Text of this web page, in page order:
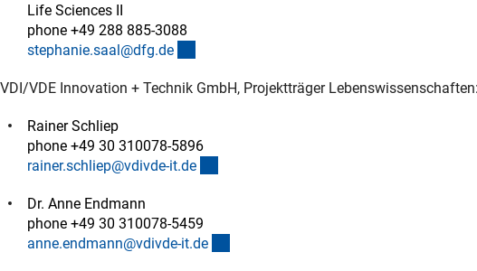
Life Sciences II
phone +49 288 885-3088
stephanie.saal@dfg.de
VDI/VDE Innovation + Technik GmbH, Projektträger Lebenswissenschaften:
Rainer Schliep
phone +49 30 310078-5896
rainer.schliep@vdivde-it.de
Dr. Anne Endmann
phone +49 30 310078-5459
anne.endmann@vdivde-it.de